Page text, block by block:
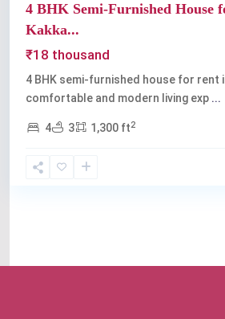
4 BHK Semi-Furnished House
Kakka...
₹18 thousand
4 BHK semi-furnished house for rent
comfortable and modern living exp ...
4 3 1,300 ft2